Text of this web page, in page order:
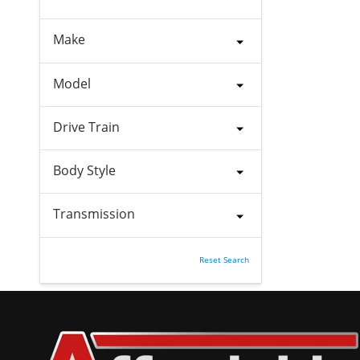
Make
Model
Drive Train
Body Style
Transmission
Reset Search